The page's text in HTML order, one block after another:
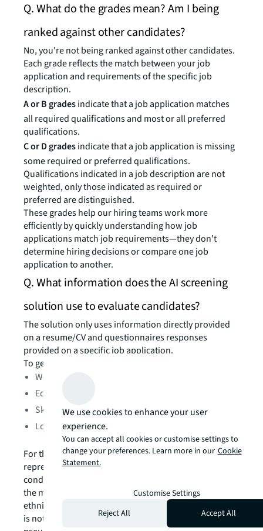
Q. What do the grades mean? Am I being
ranked against other candidates?
No, you're not being ranked against other candidates.
Each grade reflects the match between your job
application and requirements of the specific job
description.
A or B gradesindicate that a job application matches
all required qualifications and most or all preferred
qualifications.
C or D gradesindicate that a job application is missing
some required or preferred qualifications.
Qualifications indicated in a job description are not
weighted, only those indicated as required or
preferred are distinguished.
These grades help our hiring teams work more
efficiently by quickly understanding how job
applications match job requirements—they don't
determine hiring decisions or compare one job
application to another.
Q. What information does the AI screening
solution use to evaluate candidates?
The solution only uses information directly provided
on a resume/CV and questionnaires responses
provided on a specific job application.
To generate a grade, the AI technology analyzes:
Work experience
Education
Skills and certifications
Location
For the sole purpose of ensuring sufficient
representation in the algorithm training data and
conducting regular accuracy and bias evaluation over
the model, information about your legal gender and
ethnicity/race, if provided, is also used. This evaluation
is not done at an individual level, but in a
We use cookies to enhance your user
experience.
You can accept all cookies or customise settings to
change your preferences. Learn more in our Cookie
Statement.
Customise Settings
Reject All
Accept All